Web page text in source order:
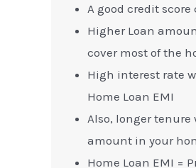
A good credit
Higher Loan
cover most of the
High interest rate
Home Loan EMI
Also, longer
amount in your
Home Loan EMI =